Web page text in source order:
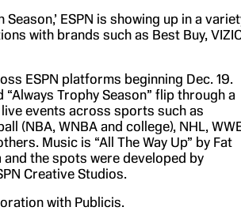
ESPN is showing up in a
with brands such as Best Buy,
ESPN platforms beginning Dec. 19.
“Always Trophy Season” flip through a
events across sports such as
(NBA, WNBA and college), NHL,
Music is “All The Way Up” by Fat
and the spots were developed by
Creative Studios.
with Publicis.